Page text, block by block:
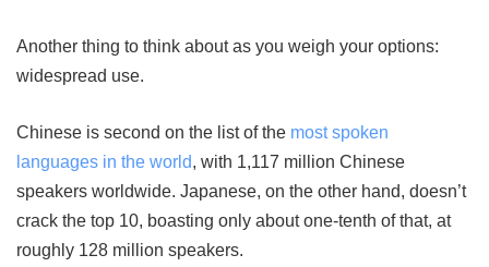
Another thing to think about as you weigh your options:
widespread use.
Chinese is second on the list of the most spoken
languages in the world, with 1,117 million Chinese
speakers worldwide. Japanese, on the other hand, doesn’t
crack the top 10, boasting only about one-tenth of that, at
roughly 128 million speakers.